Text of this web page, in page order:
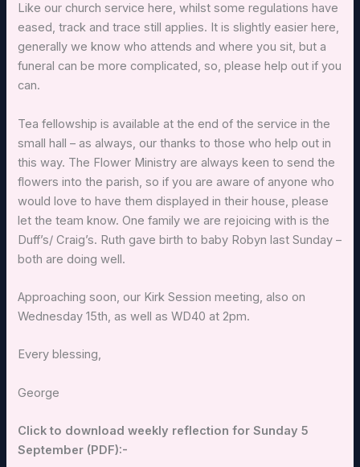
Like our church service here, whilst some regulations have
eased, track and trace still applies. It is slightly easier here,
generally we know who attends and where you sit, but a
funeral can be more complicated, so, please help out if you
can.
Tea fellowship is available at the end of the service in the
small hall – as always, our thanks to those who help out in
this way. The Flower Ministry are always keen to send the
flowers into the parish, so if you are aware of anyone who
would love to have them displayed in their house, please
let the team know. One family we are rejoicing with is the
Duff’s/ Craig’s. Ruth gave birth to baby Robyn last Sunday –
both are doing well.
Approaching soon, our Kirk Session meeting, also on
Wednesday 15th, as well as WD40 at 2pm.
Every blessing,
George
Click to download weekly reflection for Sunday 5
September (PDF):-